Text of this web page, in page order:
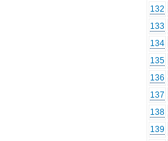
132
133
134
135
136
137
138
139